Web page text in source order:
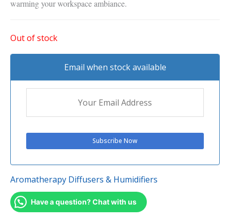
warming your workspace ambiance.
Out of stock
Email when stock available
Aromatherapy Diffusers & Humidifiers
Have a question? Chat with us